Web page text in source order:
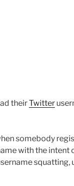
theirTwitter
somebody
with the